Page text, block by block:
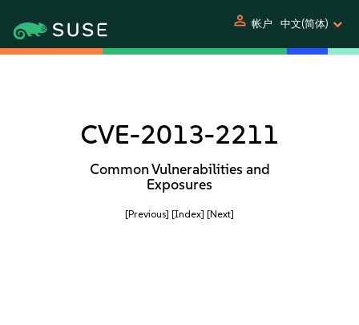
person 帐户 中文(简体)
CVE-2013-2211
Common Vulnerabilities and
Exposures
[Previous] [Index] [Next]